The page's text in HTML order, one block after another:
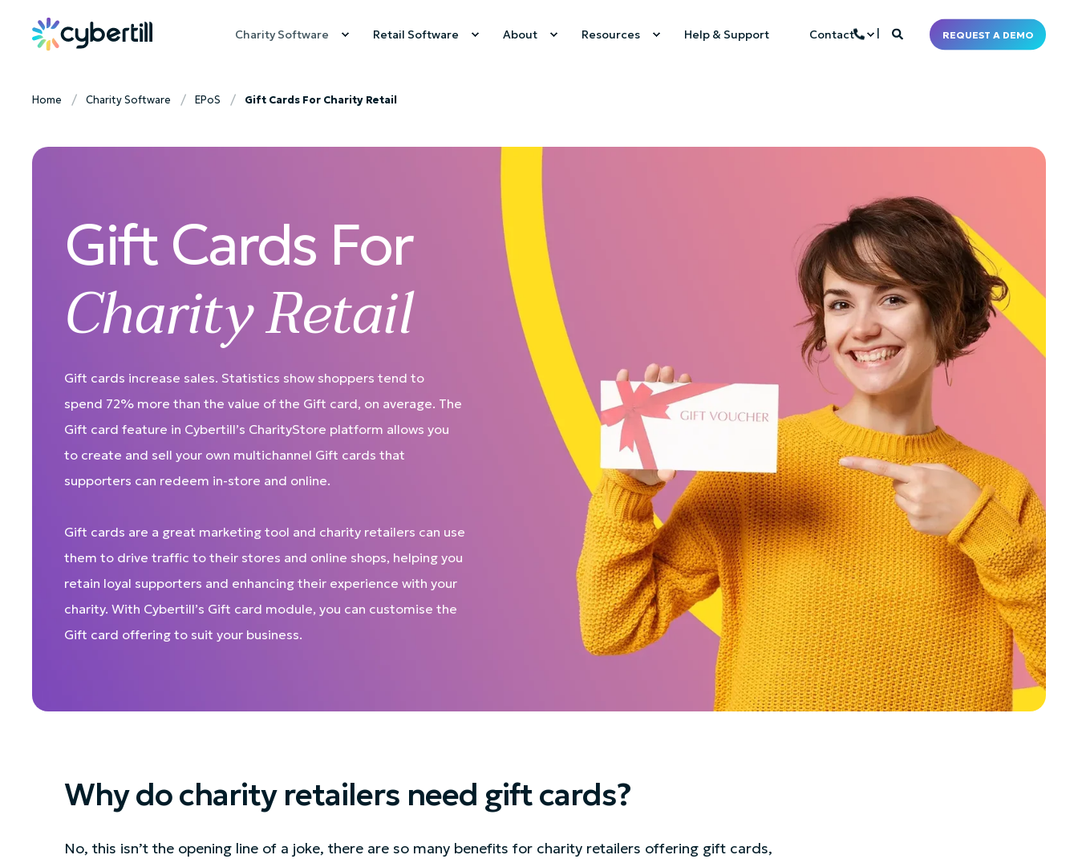
Charity Software Retail Software About Resources Help & Support Contact REQUEST A DEMO
Home Charity Software EPoS Gift Cards For Charity Retail
Gift Cards For
Charity Retail
Gift cards increase sales. Statistics show shoppers tend to
spend 72% more than the value of the Gift card, on average. The
Gift card feature in Cybertill’s CharityStore platform allows you
to create and sell your own multichannel Gift cards that
supporters can redeem in-store and online.
Gift cards are a great marketing tool and charity retailers can use
them to drive traffic to their stores and online shops, helping you
retain loyal supporters and enhancing their experience with your
charity. With Cybertill’s Gift card module, you can customise the
Gift card offering to suit your business.
Why do charity retailers need gift cards?
No, this isn’t the opening line of a joke, there are so many benefits for charity retailers offering gift cards,